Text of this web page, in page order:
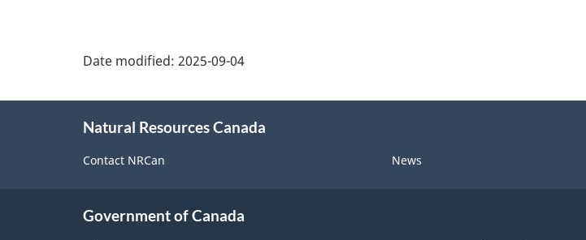
Date modified: 2025-09-04
Natural Resources Canada
Contact NRCan News
Government of Canada